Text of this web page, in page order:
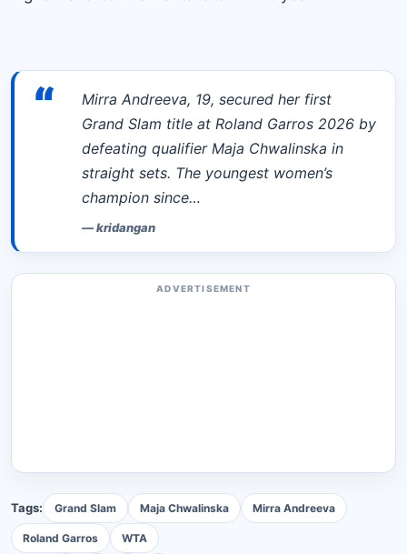
“
Mirra Andreeva, 19, secured her first
Grand Slam title at Roland Garros 2026 by
defeating qualifier Maja Chwalinska in
straight sets. The youngest women’s
champion since…
—kridangan
ADVERTISEMENT
Tags: Grand Slam Maja Chwalinska Mirra Andreeva
Roland Garros WTA